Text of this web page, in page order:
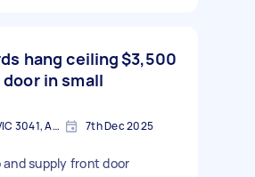
hang ceiling
in small
$3,500
Essendon North VIC 3041, Australia 7th Dec 2025
and supply front door